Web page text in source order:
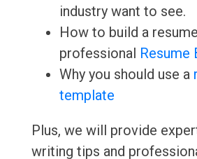
industry want to see.
How to build a
professional Resume
Why you should use a
template
Plus, we will provide
writing tips and